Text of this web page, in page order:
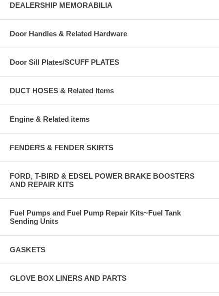
DEALERSHIP MEMORABILIA
Door Handles & Related Hardware
Door Sill Plates/SCUFF PLATES
DUCT HOSES & Related Items
Engine & Related items
FENDERS & FENDER SKIRTS
FORD, T-BIRD & EDSEL POWER BRAKE BOOSTERS
AND REPAIR KITS
Fuel Pumps and Fuel Pump Repair Kits~Fuel Tank
Sending Units
GASKETS
GLOVE BOX LINERS AND PARTS